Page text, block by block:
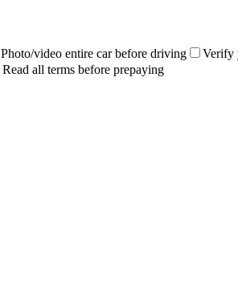
Photo/video entire car before driving Verify
Read all terms before prepaying